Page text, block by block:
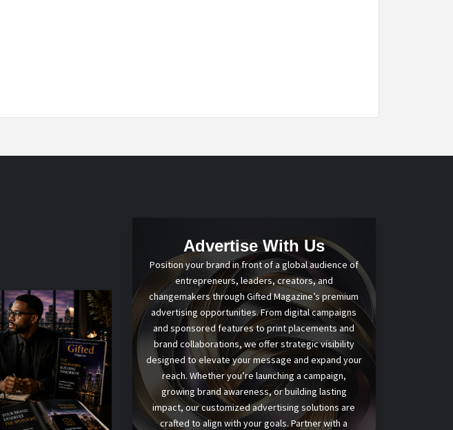
Advertise With Us
Position your brand in front of a global audience of
entrepreneurs, leaders, creators, and
changemakers through Gifted Magazine’s premium
advertising opportunities. From digital campaigns
and sponsored features to print placements and
brand collaborations, we offer strategic visibility
designed to elevate your message and expand your
reach. Whether you’re launching a campaign,
growing brand awareness, or building lasting
impact, our customized advertising solutions are
crafted to align with your goals. Partner with a